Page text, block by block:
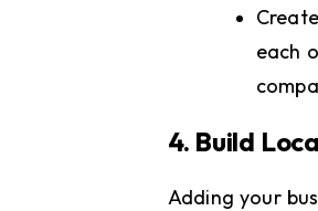
each
4. Build
Adding your